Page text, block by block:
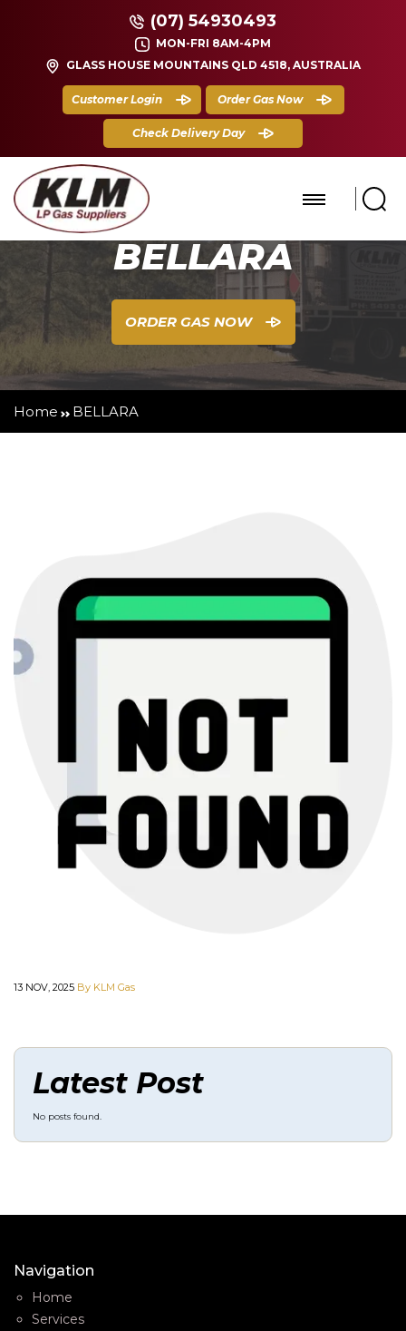
GLASS HOUSE MOUNTAINS QLD 4518, AUSTRALIA
MON-FRI 8AM-4PM
(07) 54930493
Customer Login Order Gas Now
Check Delivery Day
BELLARA
ORDER GAS NOW
Home BELLARA
13 NOV, 2025 By KLM Gas
Latest Post
No posts found.
Navigation
Home
Services